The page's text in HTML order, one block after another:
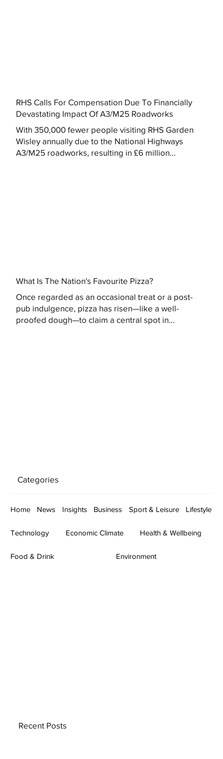
RHS Calls For Compensation Due To Financially
Devastating Impact Of A3/M25 Roadworks
With 350,000 fewer people visiting RHS Garden
Wisley annually due to the National Highways
A3/M25 roadworks, resulting in £6 million...
What Is The Nation's Favourite Pizza?
Once regarded as an occasional treat or a post-
pub indulgence, pizza has risen—like a well-
proofed dough—to claim a central spot in...
Categories
Home News Insights Business Sport & Leisure Lifestyle
Technology Economic Climate Health & Wellbeing
Food & Drink Environment
Recent Posts